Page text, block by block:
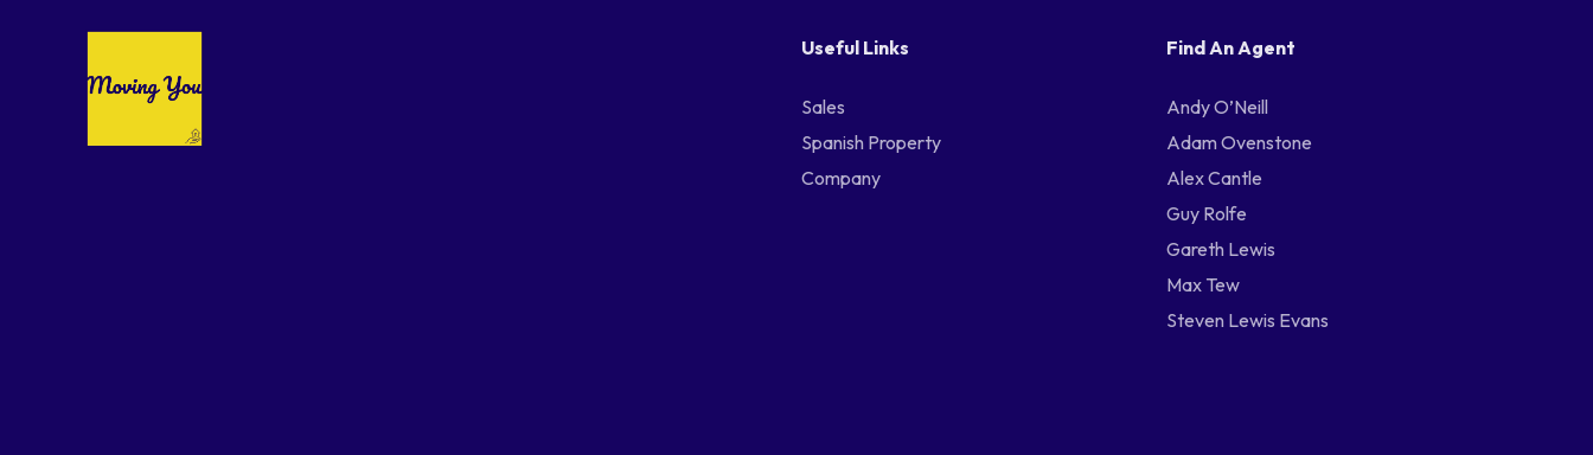
Useful Links
Sales
Spanish Property
Company
Find An Agent
Andy O’Neill
Adam Ovenstone
Alex Cantle
Guy Rolfe
Gareth Lewis
Max Tew
Steven Lewis Evans